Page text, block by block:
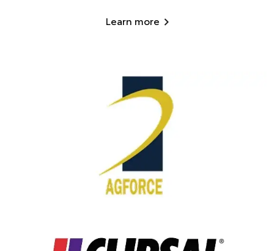
Learn more